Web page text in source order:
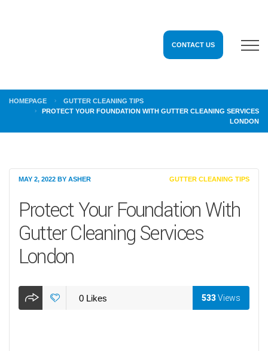
CONTACT US
HOMEPAGE
GUTTER CLEANING TIPS
PROTECT YOUR FOUNDATION WITH GUTTER CLEANING SERVICES
LONDON
MAY 2, 2022 BY ASHER GUTTER CLEANING TIPS
Protect Your Foundation With
Gutter Cleaning Services
London
0 Likes 533Views